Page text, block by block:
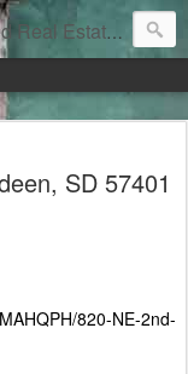
Estate Solutions
SD 57401
820-NE-2nd-